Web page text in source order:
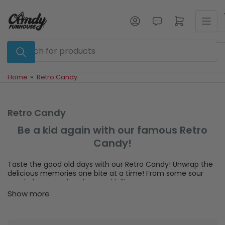
the
content
Search
for
Log in Open mini cart
Home » Retro Candy
Retro Candy
Be a kid again with our famous Retro
Candy!
Taste the good old days with our Retro Candy! Unwrap the
delicious memories one bite at a time! From some sour
candy fun to jawbreakers and lollipops!
Show more